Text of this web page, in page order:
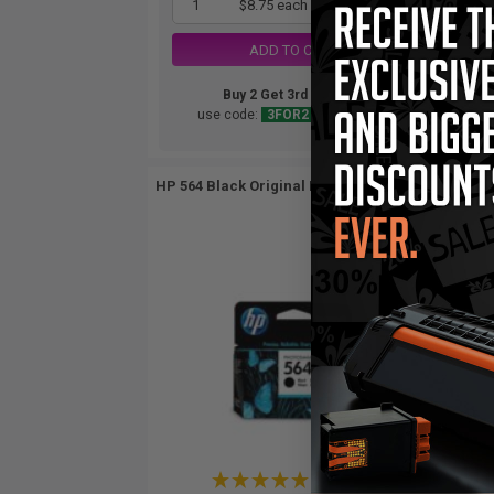
1 $8.75 each -25% Off
ADD TO CART
Buy 2 Get 3rd for FREE
use code:
3FOR2 at cart page
1
HP 564 Black Original Inkjet Cartridge...